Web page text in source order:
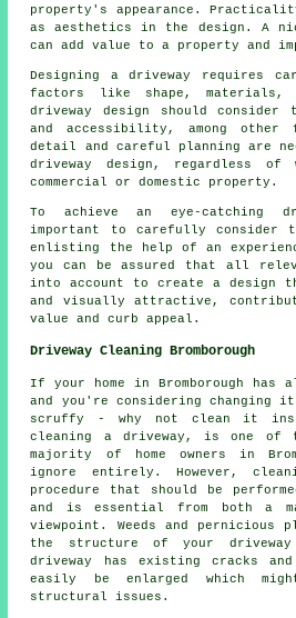
property's appearance.
as aesthetics in the design. A
can add value to a property and
Designing a driveway requires
factors like shape, materials,
driveway design should consider
and accessibility, among
detail and careful planning are
driveway design, regardless
commercial or domestic property.
To achieve an eye-catching
important to carefully consider
enlisting the help of an
you can be assured that all
into account to create a design
and visually attractive,
value and curb appeal.
Driveway Cleaning Bromborough
If your home in Bromborough has
and you're considering changing
scruffy - why not clean it
cleaning a driveway, is one of
majority of home owners in
ignore entirely. However,
procedure that should be
and is essential from both a
viewpoint. Weeds and pernicious
the structure of your
driveway has existing cracks
easily be enlarged which
structural issues.